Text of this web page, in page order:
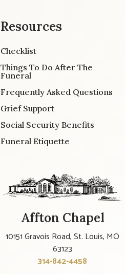
Resources
Checklist
Things To Do After The
Funeral
Frequently Asked Questions
Grief Support
Social Security Benefits
Funeral Etiquette
Affton Chapel
10151 Gravois Road, St. Louis, MO
63123
314-842-4458